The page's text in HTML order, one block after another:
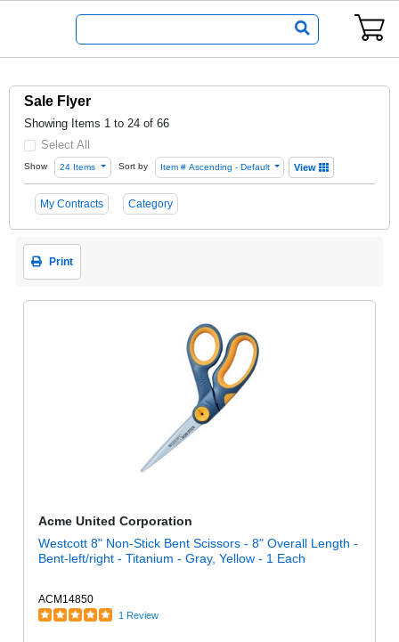
Sale Flyer
Showing Items 1 to 24 of 66
Select All
Show 24 Items Sort by Item # Ascending - Default View
My Contracts Category
Print
Acme United Corporation
Westcott 8" Non-Stick Bent Scissors - 8" Overall Length -
Bent-left/right - Titanium - Gray, Yellow - 1 Each
ACM14850
1 Review